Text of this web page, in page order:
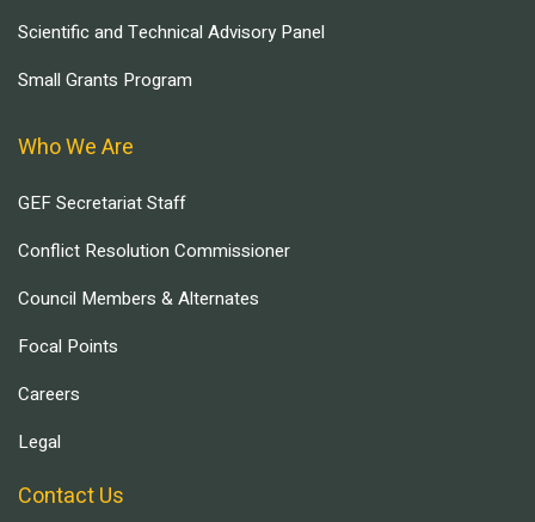
Scientific and Technical Advisory Panel
Small Grants Program
Who We Are
GEF Secretariat Staff
Conflict Resolution Commissioner
Council Members & Alternates
Focal Points
Careers
Legal
Contact Us